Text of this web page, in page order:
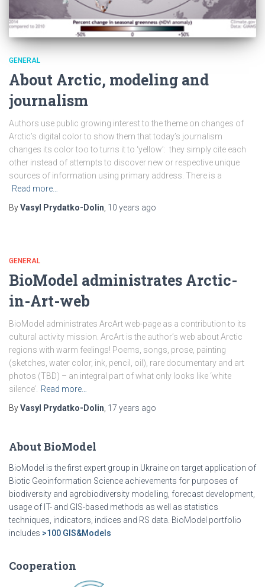
GENERAL
About Arctic, modeling and
journalism
Authors use public growing interest to the theme on changes of
Arctic’s digital color to show them that today’s journalism
changes its color too to turns it to ‘yellow’: they simply cite each
other instead of attempts to discover new or respective unique
sources of information using primary address. There is a
Read more…
ByVasyl Prydatko-Dolin 10 years ago
GENERAL
BioModel administrates Arctic-
in-Art-web
BioModel administrates ArcArt web-page as a contribution to its
cultural activity mission. ArcArt is the author’s web about Arctic
regions with warm feelings! Poems, songs, prose, painting
(sketches, water color, ink, pencil, oil), rare documentary and art
photos (TBD) – an integral part of what only looks like ‘white
silence’.
Read more…
ByVasyl Prydatko-Dolin 17 years ago
About BioModel
BioModel is the first expert group in Ukraine on target application of
Biotic Geoinformation Science achievements for purposes of
biodiversity and agrobiodiversity modelling, forecast development,
usage of IT- and GIS-based methods as well as statistics
techniques, indicators, indices and RS data. BioModel portfolio
includes >100 GIS&Models
Cooperation